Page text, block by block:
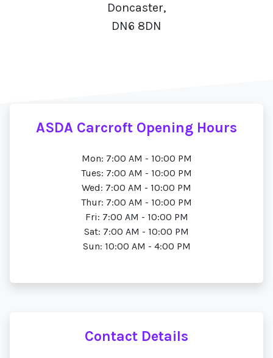
Doncaster,
DN6 8DN
ASDA Carcroft Opening Hours
Mon: 7:00 AM - 10:00 PM
Tues: 7:00 AM - 10:00 PM
Wed: 7:00 AM - 10:00 PM
Thur: 7:00 AM - 10:00 PM
Fri: 7:00 AM - 10:00 PM
Sat: 7:00 AM - 10:00 PM
Sun: 10:00 AM - 4:00 PM
Contact Details